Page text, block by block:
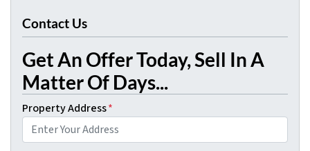
Contact Us
Get An Offer Today, Sell In A
Matter Of Days...
Property Address*